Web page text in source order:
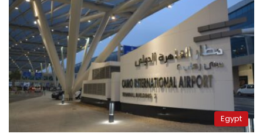
Egypt